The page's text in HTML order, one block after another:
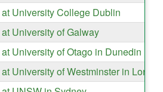
University College Dublin
University of Galway
University of Otago in Dunedin
University of Westminster in